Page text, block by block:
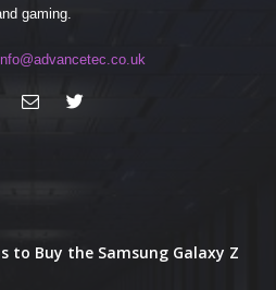
gaming.
to Buy the Samsung Galaxy Z